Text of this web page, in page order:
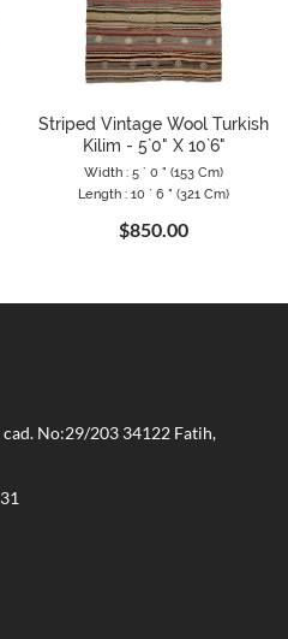
Striped Vintage Wool Turkish
Kilim - 5`0" X 10`6"
Width : 5 ` 0 " (153 Cm)
Length : 10 ` 6 " (321 Cm)
$850.00
No:29/203 34122 Fatih,